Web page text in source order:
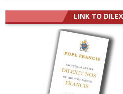
LINK TO